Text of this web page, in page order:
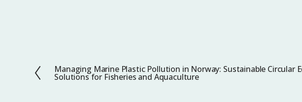
F
Managing Marine Plastic Pollution in Norway: Sustainable Circular
Solutions for Fisheries and Aquaculture